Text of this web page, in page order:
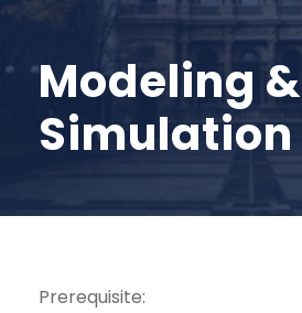
Modeling &
Simulation
Prerequisite: